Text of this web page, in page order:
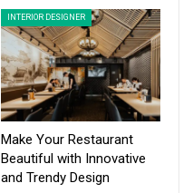
INTERIOR DESIGNER
Make Your Restaurant
Beautiful with Innovative
and Trendy Design